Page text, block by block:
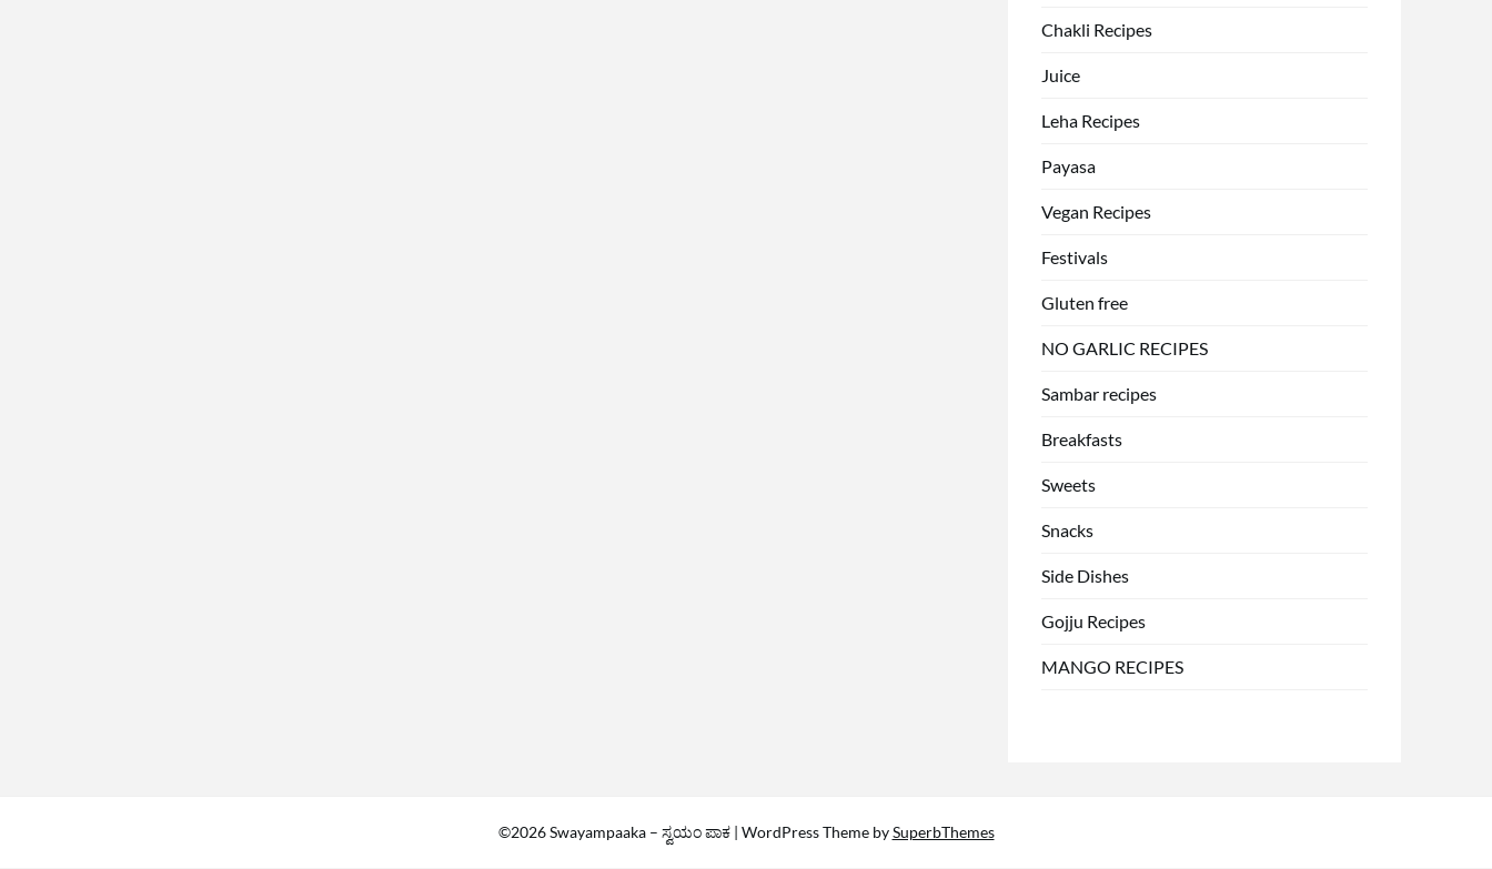
Chakli Recipes
Juice
Leha Recipes
Payasa
Vegan Recipes
Festivals
Gluten free
NO GARLIC RECIPES
Sambar recipes
Breakfasts
Sweets
Snacks
Side Dishes
Gojju Recipes
MANGO RECIPES
©2026 Swayampaaka – ಸ್ವಯಂ ಪಾಕ | WordPress Theme bySuperbThemes